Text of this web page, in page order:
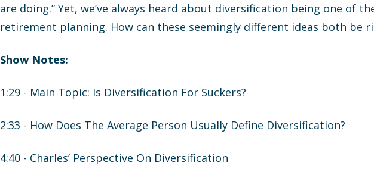
are doing.” Yet, we’ve always heard about diversification being one of
retirement planning. How can these seemingly different ideas both be
Show Notes:
1:29 - Main Topic: Is Diversification For Suckers?
2:33 - How Does The Average Person Usually Define Diversification?
4:40 - Charles’ Perspective On Diversification